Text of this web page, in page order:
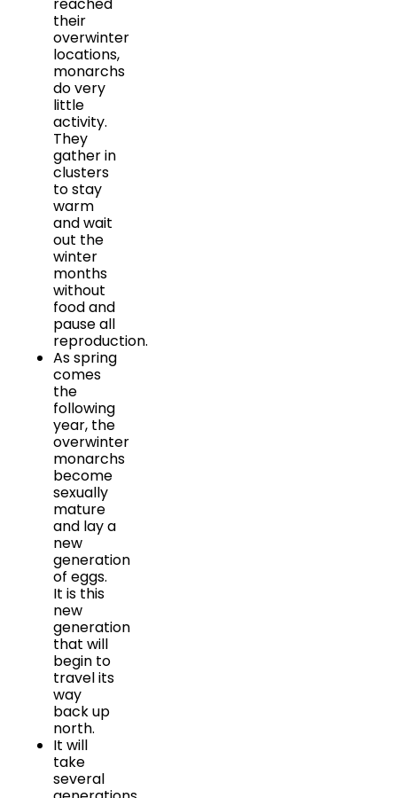
their
overwinter
locations,
monarchs
do very
little
activity.
They
gather in
clusters
to stay
warm
and wait
out the
winter
months
without
food and
pause all
reproduction.
As spring
comes
the
following
year, the
overwinter
monarchs
become
sexually
mature
and lay a
new
generation
of eggs.
It is this
new
generation
that will
begin to
travel its
way
back up
north.
It will
take
several